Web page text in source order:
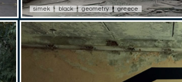
simek black geometry greece